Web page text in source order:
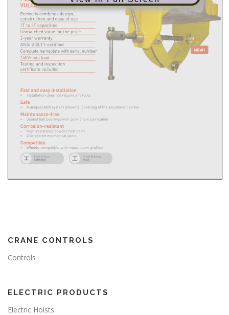
CRANE CONTROLS
Controls
ELECTRIC PRODUCTS
Electric Hoists